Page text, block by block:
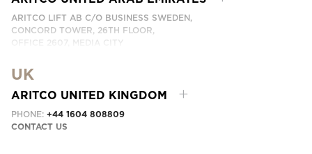
ARITCO LIFT AB C/O BUSINESS SWEDEN,
CONCORD TOWER, 26TH FLOOR,
OFFICE 2607, MEDIA CITY
CONTACT US HERE
UK
ARITCO UNITED KINGDOM
PHONE: +44 1604 808809
CONTACT US